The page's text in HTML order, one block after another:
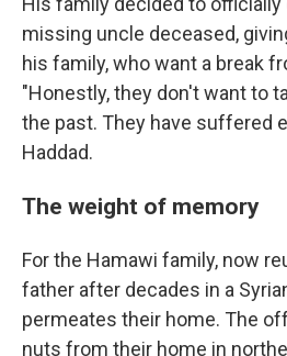
missing uncle deceased,
his family, who want a break
"Honestly, they don't want to
the past. They have suffered
Haddad.
The weight of memory
For the Hamawi family, now
father after decades in a
permeates their home. The
nuts from their home in